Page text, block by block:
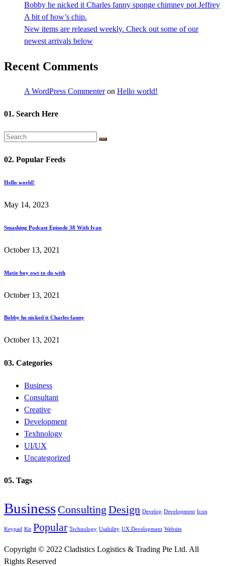
Bobby he nicked it Charles fanny sponge chimney pot Jeffrey
A bit of how’s chip.
New items are released weekly. Check out some of our
newest arrivals below
Recent Comments
A WordPress Commenteron Hello world!
01. Search Here
02. Popular Feeds
Hello world!
May 14, 2023
Smashing Podcast Episode 38 With Ivan
October 13, 2021
Matie boy owt to do with
October 13, 2021
Bobby he nicked it Charles fanny
October 13, 2021
03. Categories
Business
Consultant
Creative
Development
Texhnology
UI/UX
Uncategorized
05. Tags
Business Consulting Design Develop Development Icon
Keypad Kit Popular Technology Usability UX Development Website
Copyright © 2022 Cladistics Logistics & Trading Pte Ltd. All
Rights Reserved